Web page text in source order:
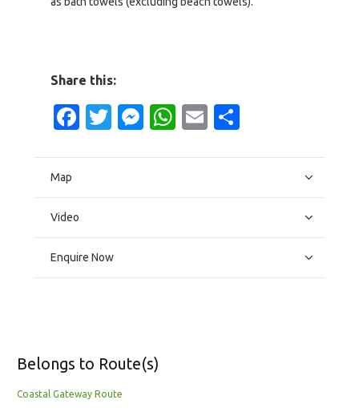
Share this:
Facebook
Twitter
Messenger
WhatsApp
Email
Map
Video
Enquire Now
Belongs to Route(s)
Coastal Gateway Route